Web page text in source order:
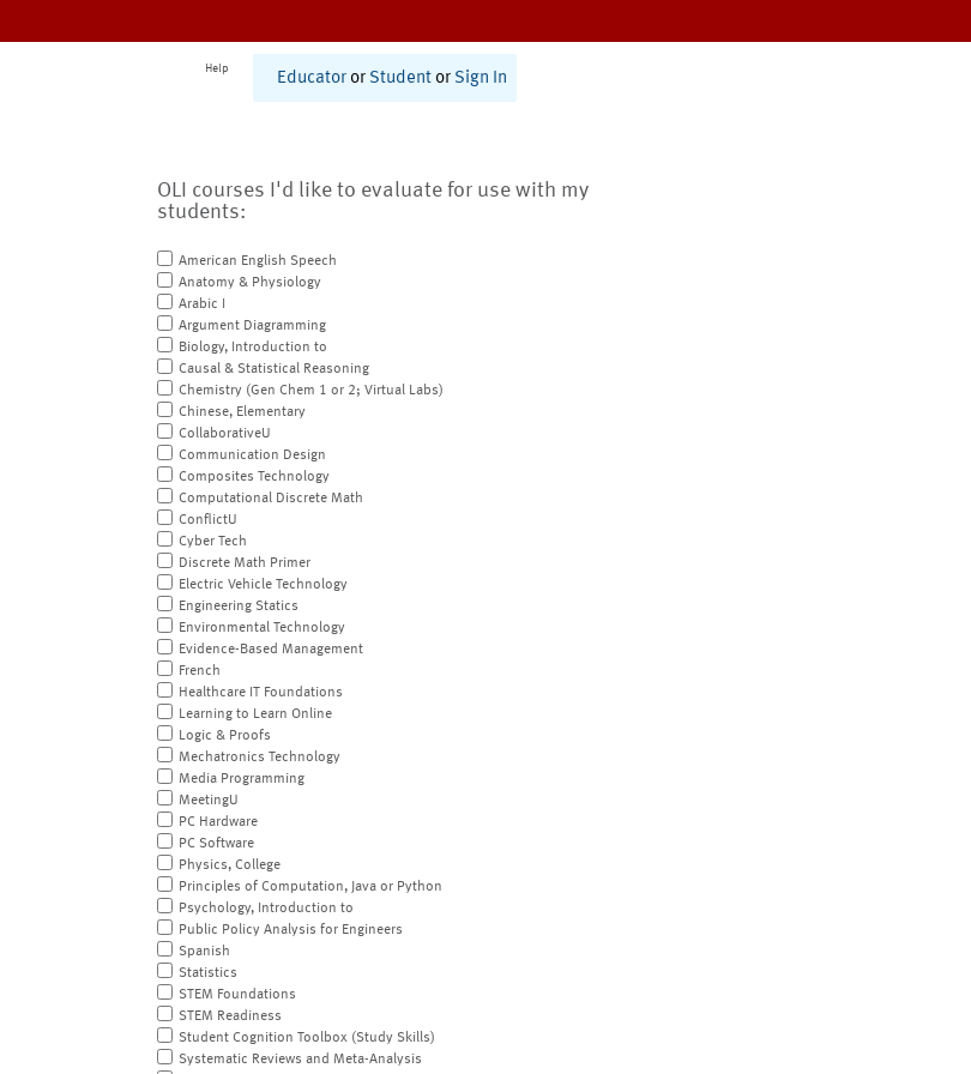
Help
Educator or Student or Sign In
OLI courses I'd like to evaluate for use with my
students:
American English Speech
Anatomy & Physiology
Arabic I
Argument Diagramming
Biology, Introduction to
Causal & Statistical Reasoning
Chemistry (Gen Chem 1 or 2; Virtual Labs)
Chinese, Elementary
CollaborativeU
Communication Design
Composites Technology
Computational Discrete Math
ConflictU
Cyber Tech
Discrete Math Primer
Electric Vehicle Technology
Engineering Statics
Environmental Technology
Evidence-Based Management
French
Healthcare IT Foundations
Learning to Learn Online
Logic & Proofs
Mechatronics Technology
Media Programming
MeetingU
PC Hardware
PC Software
Physics, College
Principles of Computation, Java or Python
Psychology, Introduction to
Public Policy Analysis for Engineers
Spanish
Statistics
STEM Foundations
STEM Readiness
Student Cognition Toolbox (Study Skills)
Systematic Reviews and Meta-Analysis